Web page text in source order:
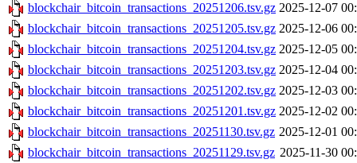
blockchair_bitcoin_transactions_20251206.tsv.gz 2025-12-07
blockchair_bitcoin_transactions_20251205.tsv.gz 2025-12-06
blockchair_bitcoin_transactions_20251204.tsv.gz 2025-12-05
blockchair_bitcoin_transactions_20251203.tsv.gz 2025-12-04
blockchair_bitcoin_transactions_20251202.tsv.gz 2025-12-03
blockchair_bitcoin_transactions_20251201.tsv.gz 2025-12-02
blockchair_bitcoin_transactions_20251130.tsv.gz 2025-12-01
blockchair_bitcoin_transactions_20251129.tsv.gz 2025-11-30